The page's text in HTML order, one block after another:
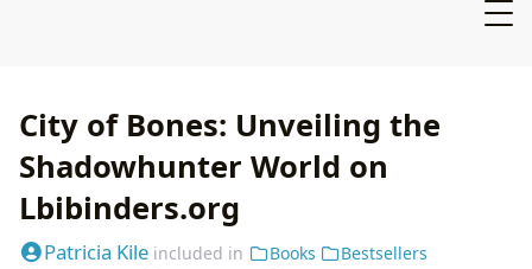
City of Bones: Unveiling the
Shadowhunter World on
Lbibinders.org
Patricia Kile included in Books
Bestsellers